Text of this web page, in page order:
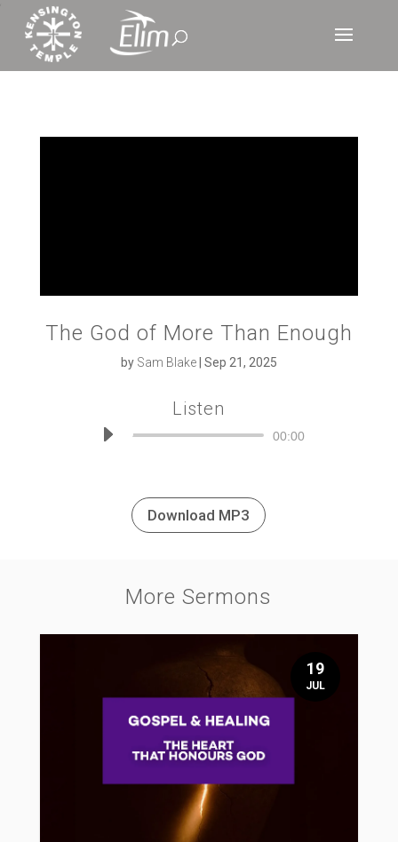
The God of More Than Enough
by Sam Blake| Sep 21, 2025
Listen
Audio
00:00
Download MP3
More Sermons
19
JUL